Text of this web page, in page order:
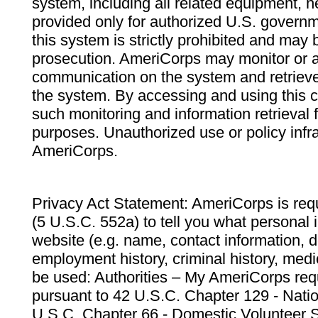
provided only for authorized U.S.
this system is strictly prohibited and may
prosecution. AmeriCorps may monitor or
communication on the system and
the system. By accessing and using this
such monitoring and information retrieval
purposes. Unauthorized use or policy
AmeriCorps.
Privacy Act Statement: AmeriCorps is
(5 U.S.C. 552a) to tell you what personal
website (e.g. name, contact information,
employment history, criminal history,
be used: Authorities – My AmeriCorps
pursuant to 42 U.S.C. Chapter 129 -
U.S.C. Chapter 66 - Domestic Volunteer